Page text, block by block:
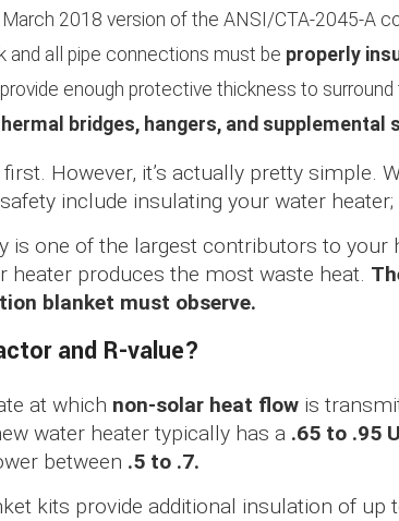
2018 version of the ANSI/CTA-2045-A
and all pipe connections must be properly
enough protective thickness to
bridges, hangers, and supplemental
However, it’s actually pretty simple.
include insulating your water
is one of the largest contributors to your
heater produces the most waste heat.
blanket must observe.
and R-value?
at which non-solar heat flow is
water heater typically has a .65 to .95
between .5 to .7.
kits provide additional insulation of up